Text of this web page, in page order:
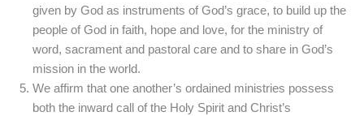
given by God as instruments of God’s grace, to build up the
people of God in faith, hope and love, for the ministry of
word, sacrament and pastoral care and to share in God’s
mission in the world.
We affirm that one another’s ordained ministries possess
both the inward call of the Holy Spirit and Christ’s